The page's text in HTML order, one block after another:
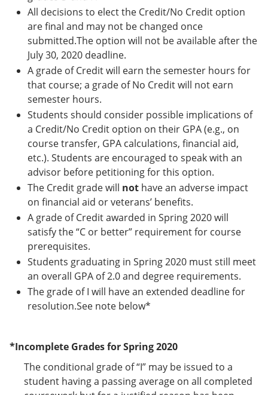
All decisions to elect the Credit/No Credit option
are final and may not be changed once
submitted.The option will not be available after the
July 30, 2020 deadline.
A grade of Credit will earn the semester hours for
that course; a grade of No Credit will not earn
semester hours.
Students should consider possible implications of
a Credit/No Credit option on their GPA (e.g., on
course transfer, GPA calculations, financial aid,
etc.). Students are encouraged to speak with an
advisor before petitioning for this option.
The Credit grade will not have an adverse impact
on financial aid or veterans’ benefits.
A grade of Credit awarded in Spring 2020 will
satisfy the “C or better” requirement for course
prerequisites.
Students graduating in Spring 2020 must still meet
an overall GPA of 2.0 and degree requirements.
The grade of I will have an extended deadline for
resolution.See note below*
*Incomplete Grades for Spring 2020
The conditional grade of “I” may be issued to a
student having a passing average on all completed